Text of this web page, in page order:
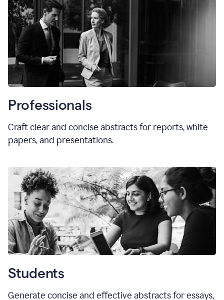
Professionals
Craft clear and concise abstracts for reports, white
papers, and presentations.
Students
Generate concise and effective abstracts for essays,